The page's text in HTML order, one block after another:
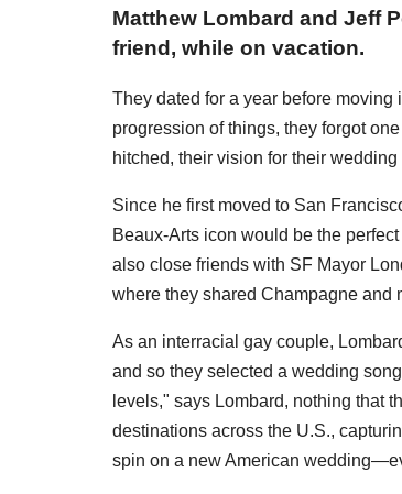
Matthew Lombard and Jeff
friend, while on vacation.
They dated for a year before moving
progression of things, they forgot
hitched, their vision for their
Since he first moved to San
Beaux-Arts icon would be the
also close friends with SF Mayor
where they shared Champagne and
As an interracial gay couple,
and so they selected a wedding
levels," says Lombard, nothing that
destinations across the U.S.,
spin on a new American